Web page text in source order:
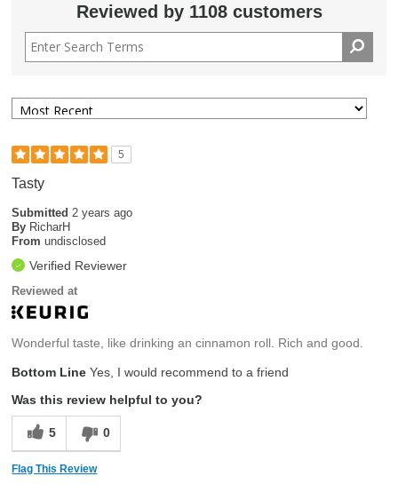
Reviewed by 1108 customers
5
Tasty
Submitted 2 years ago
By RicharH
From undisclosed
Verified Reviewer
Reviewed at
Wonderful taste, like drinking an cinnamon roll. Rich and good.
Bottom Line Yes, I would recommend to a friend
Was this review helpful to you?
5 0
Flag This Review